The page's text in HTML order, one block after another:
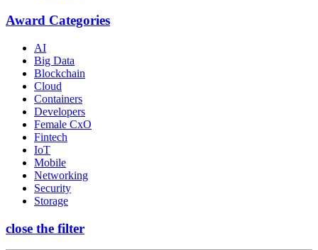
Award Categories
AI
Big Data
Blockchain
Cloud
Containers
Developers
Female CxO
Fintech
IoT
Mobile
Networking
Security
Storage
close the filter